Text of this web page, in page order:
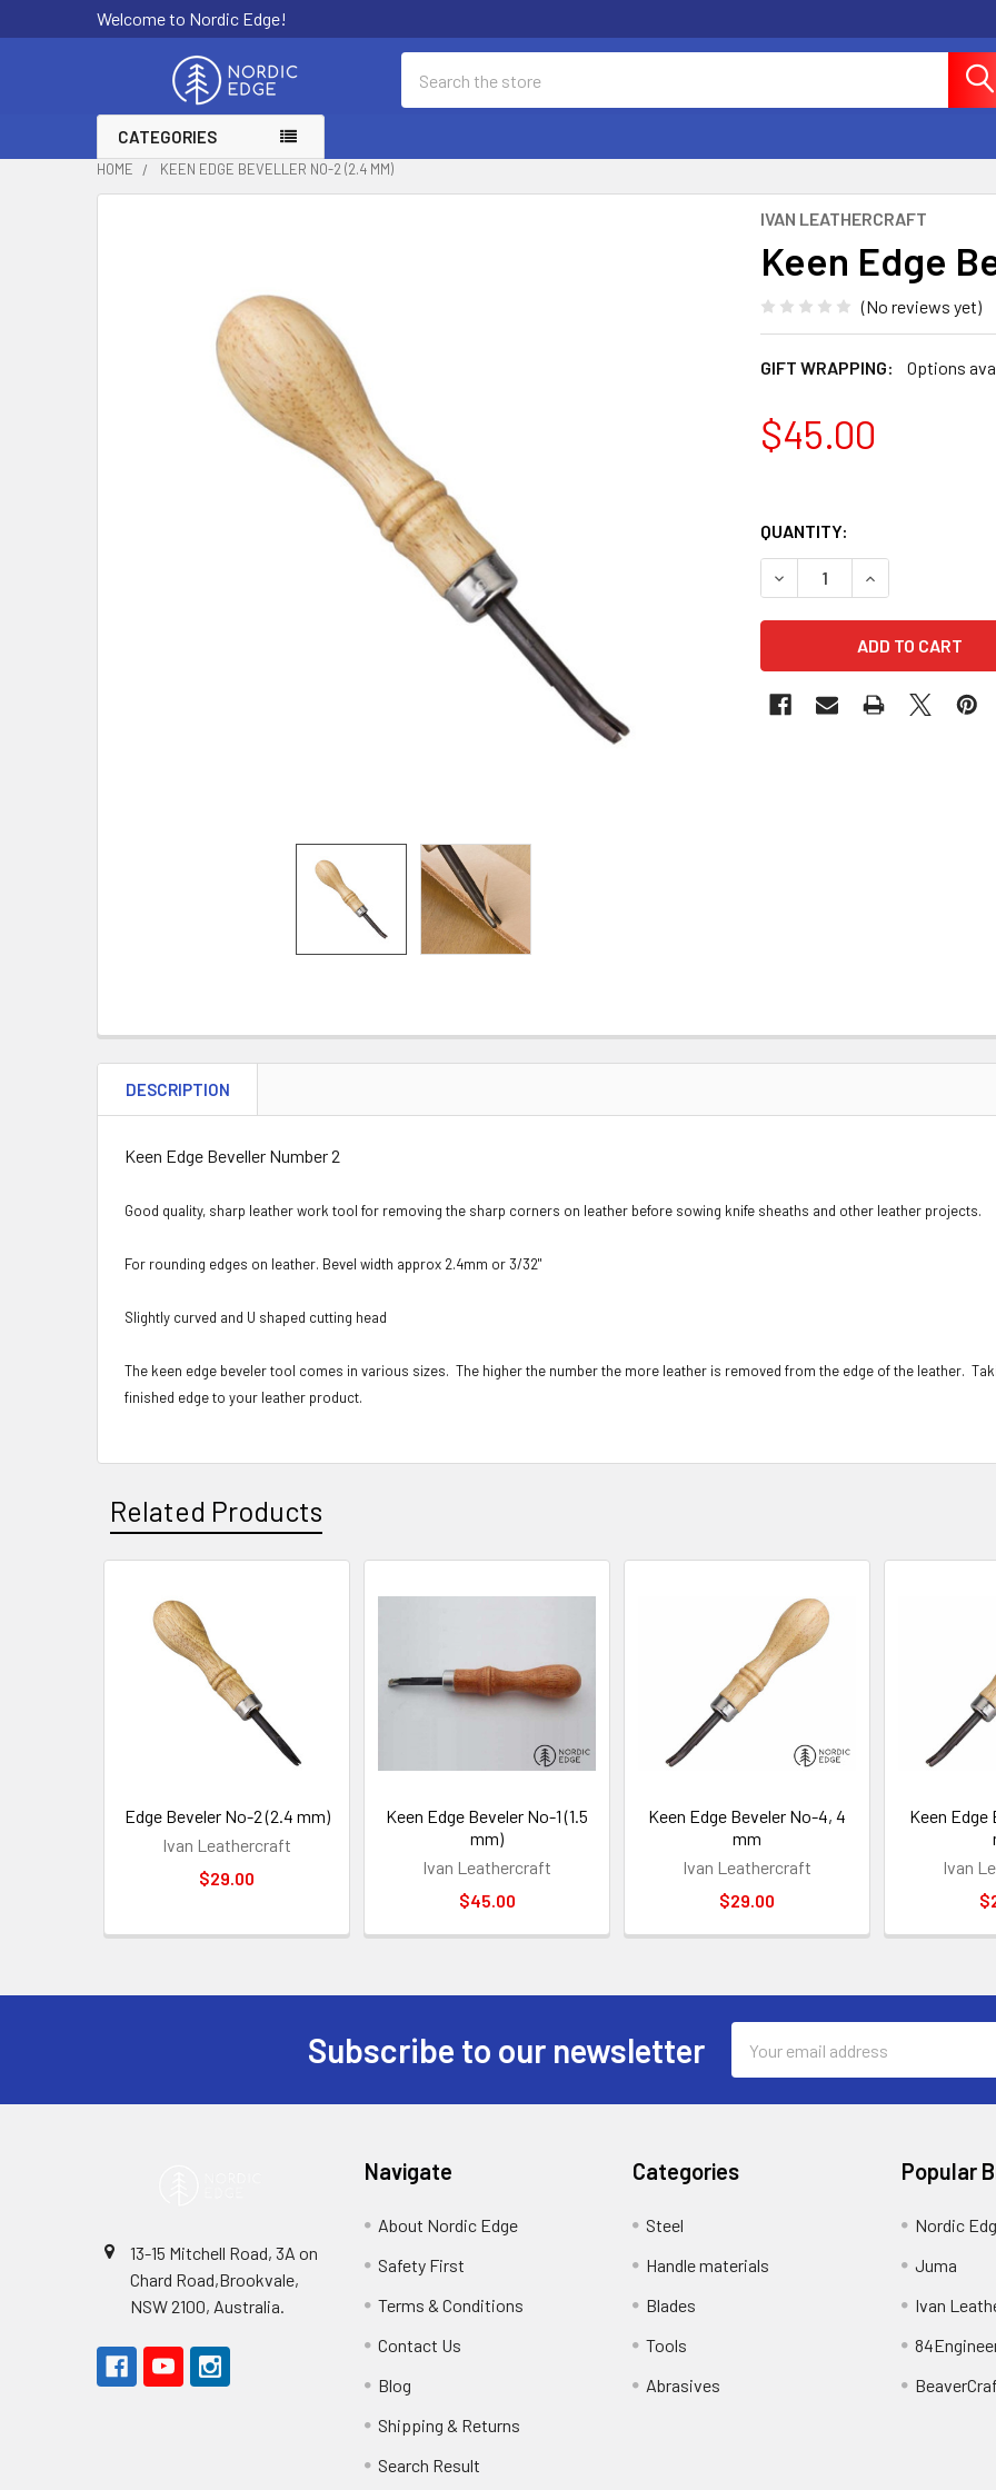
Welcome to Nordic Edge!
CATEGORIES
HOME KEEN EDGE BEVELLER NO-2 (2.4 MM)
IVAN LEATHERCRAFT
Keen Edge
(No reviews yet)
GIFT WRAPPING: Options
$45.00
QUANTITY:
DECREASE QUANTITY OF
INCREASE
DESCRIPTION
Keen Edge Beveller Number 2
Good quality, sharp leather work tool for removing the sharp corners on leather before sowing knife sheaths and other leather projects.
For rounding edges on leather. Bevel width approx 2.4mm or 3/32"
Slightly curved and U shaped cutting head
The keen edge beveler tool comes in various sizes. The higher the number the more leather is removed from the edge of the leather.
finished edge to your leather product.
Related Products
Related
Products
Edge Beveler No-2 (2.4 mm)
Ivan Leathercraft
$29.00
Keen Edge Beveler No-1 (1.5
mm)
Ivan Leathercraft
$45.00
Keen Edge Beveler No-4, 4
mm
Ivan Leathercraft
$29.00
Keen Edge
Ivan
Subscribe to our newsletter
Address
13-15 Mitchell Road, 3A on
Chard Road,Brookvale,
NSW 2100, Australia.
Navigate
About Nordic Edge
Safety First
Terms & Conditions
Contact Us
Blog
Shipping & Returns
Search Result
Categories
Steel
Handle materials
Blades
Tools
Abrasives
Popular
Nordic
Juma
Ivan